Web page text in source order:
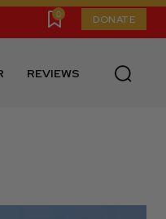
0 DONATE
REVIEWS